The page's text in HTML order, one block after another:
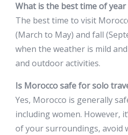
What is the best time of
The best time to visit
(March to May) and fall
when the weather is mild
and outdoor activities.
Is Morocco safe for solo
Yes, Morocco is generally
including women. However,
of your surroundings, avoid